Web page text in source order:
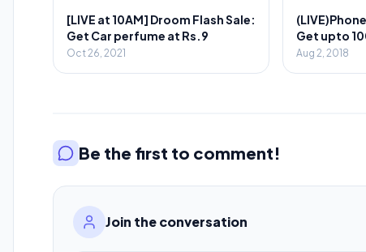
[LIVE at 10AM] Droom Flash Sale:
Get Car perfume at Rs.9
Oct 26, 2021
Get upto
Hotels,
Aug 2, 2018
Be the first to comment!
Join the conversation